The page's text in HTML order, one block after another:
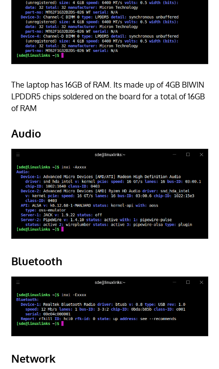
The laptop has 16GB of RAM. Its made up of 4GB BIWIN
LPDDR5 chips soldered on the board for a total of 16GB
of RAM
Audio
Bluetooth
Network